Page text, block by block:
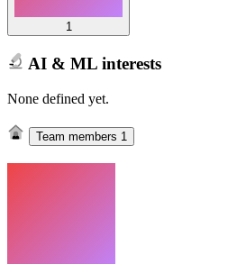
1
AI & ML interests
None defined yet.
Team members 1